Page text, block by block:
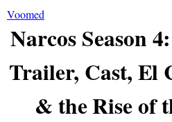
Voomed
Narcos Season
Trailer, Cast, El
& the Rise of